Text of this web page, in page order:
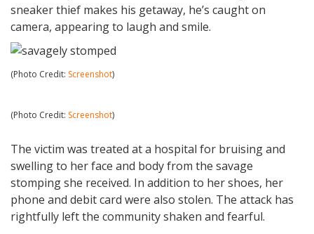
sneaker thief makes his getaway, he’s caught on
camera, appearing to laugh and smile.
(Photo Credit: Screenshot)
(Photo Credit: Screenshot)
The victim was treated at a hospital for bruising and
swelling to her face and body from the savage
stomping she received. In addition to her shoes, her
phone and debit card were also stolen. The attack has
rightfully left the community shaken and fearful.